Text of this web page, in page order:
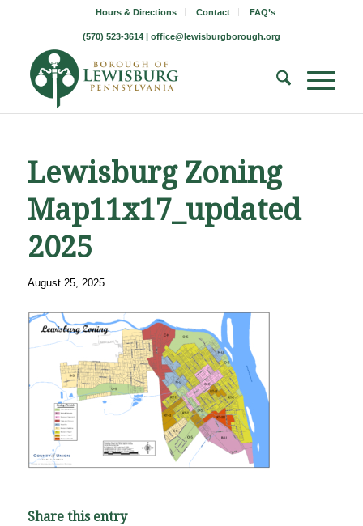
Hours & Directions Contact FAQ’s
(570) 523-3614 | office@lewisburgborough.org
Lewisburg Zoning
Map11x17_updated
2025
August 25, 2025
Share this entry